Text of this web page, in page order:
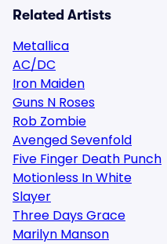
Related Artists
Metallica
AC/DC
Iron Maiden
Guns N Roses
Rob Zombie
Avenged Sevenfold
Five Finger Death Punch
Motionless In White
Slayer
Three Days Grace
Marilyn Manson